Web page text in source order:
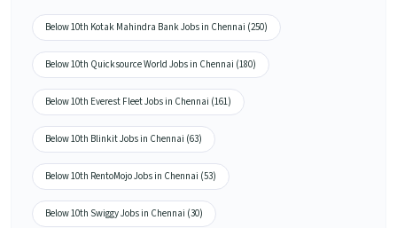
Below 10th Kotak Mahindra Bank Jobs in Chennai (250)
Below 10th Quicksource World Jobs in Chennai (180)
Below 10th Everest Fleet Jobs in Chennai (161)
Below 10th Blinkit Jobs in Chennai (63)
Below 10th RentoMojo Jobs in Chennai (53)
Below 10th Swiggy Jobs in Chennai (30)